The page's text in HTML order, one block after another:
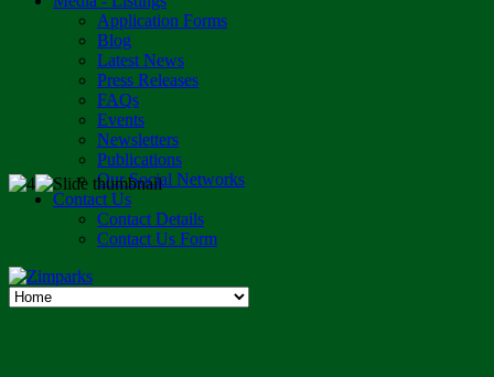
Application Forms
Blog
Latest News
Press Releases
FAQs
Events
Newsletters
Publications
Our Social Networks
Contact Us
Contact Details
Contact Us Form